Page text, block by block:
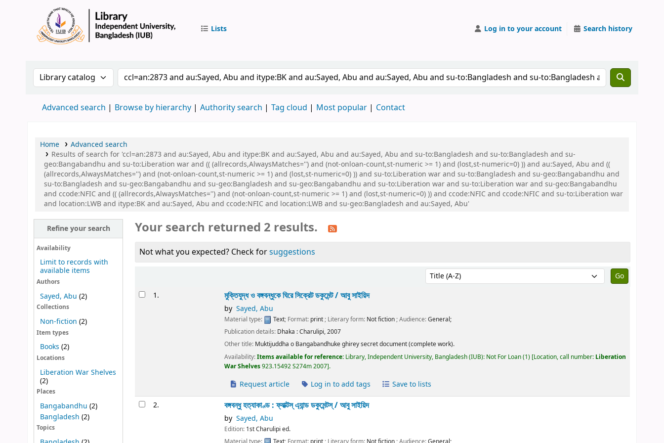
Lists Log in to your account Search history
Search the catalog by:Search the catalog by keyword
Advanced search Browse by hierarchy Authority search Tag cloud Most popular Contact
Home
Advanced search
Results of search for 'ccl=an:2873 and au:Sayed, Abu and itype:BK and au:Sayed, Abu and au:Sayed, Abu and su-to:Bangladesh and su-to:Bangladesh and su-
geo:Bangabandhu and su-to:Liberation war and (( (allrecords,AlwaysMatches='') and (not-onloan-count,st-numeric >= 1) and (lost,st-numeric=0) )) and au:Sayed, Abu and ((
(allrecords,AlwaysMatches='') and (not-onloan-count,st-numeric >= 1) and (lost,st-numeric=0) )) and su-to:Liberation war and su-to:Bangladesh and su-geo:Bangabandhu and
su-to:Bangladesh and su-geo:Bangabandhu and su-geo:Bangladesh and su-geo:Bangabandhu and su-to:Liberation war and su-to:Liberation war and su-geo:Bangabandhu
and ccode:NFIC and (( (allrecords,AlwaysMatches='') and (not-onloan-count,st-numeric >= 1) and (lost,st-numeric=0) )) and ccode:NFIC and ccode:NFIC and su-to:Liberation war
and location:LWB and itype:BK and au:Sayed, Abu and ccode:NFIC and location:LWB and su-geo:Bangladesh and au:Sayed, Abu'
Refine your search
Availability
Limit to records with
available items
Authors
Sayed, Abu (2)
Collections
Non-fiction (2)
Item types
Books (2)
Locations
Liberation War Shelves
(2)
Places
Bangabandhu (2)
Bangladesh (2)
Topics
Your search returned 2 results.
Not what you expected? Check forsuggestions
Sort by:
Results1. মুক্তিযুদ্ধ ও বঙ্গবন্ধুকে ঘিরে সিক্রেট ডকুমেন্ট /আবু সাইয়িদ
by Sayed, Abu
Material type: Text; Format: print; Literary form: Not fiction; Audience:General;
Publication details: Dhaka :Charulipi,2007
Other title: Muktijuddha o Bangabandhuke ghirey secret document (complete work).
Availability:Items available for reference: Library, Independent University, Bangladesh (IUB): Not For Loan(1) Location, call number: Liberation
War Shelves923.15492 S274m 2007 .
Request article Log in to add tags Save to lists
2. বঙ্গবন্ধু হত্যাকাণ্ড : ফ্যাক্টস্ এ্যান্ড ডকুমেন্টস্ /আবু সাইয়িদ
by Sayed, Abu
Edition: 1st Charulipi ed.